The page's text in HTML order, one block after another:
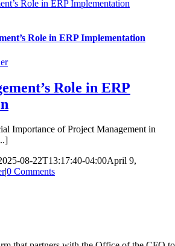
Role in ERP Implementation
Role in ERP Implementation
Role in ERP
Importance of Project Management in
08-22T13:17:40-04:00April 9,
|0 Comments